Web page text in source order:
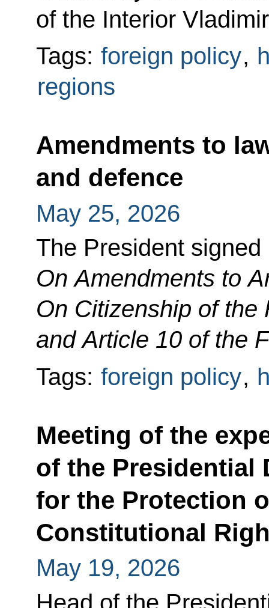
of the Interior
Tags: foreign policy,
regions
Amendments to
and defence
May 25, 2026
The President signed
On Amendments to
On Citizenship of the
and Article 10 of the
Tags: foreign policy,
Meeting of the
of the Presidential
for the Protection
Constitutional
May 19, 2026
Head of the